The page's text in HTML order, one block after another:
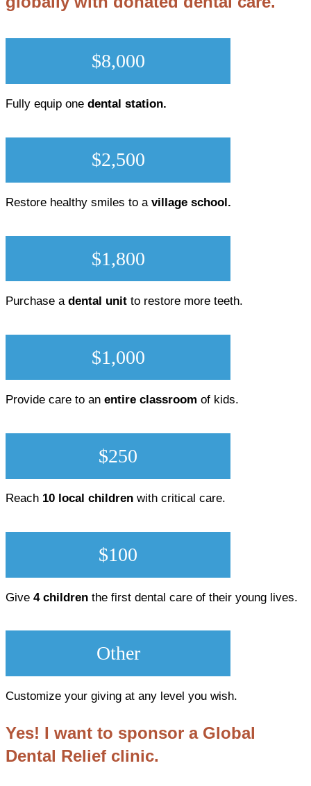
$8,000
Fully equip one dental station.
$2,500
Restore healthy smiles to a village school.
$1,800
Purchase a dental unit to restore more teeth.
$1,000
Provide care to an entire classroom of kids.
$250
Reach 10 local children with critical care.
$100
Give 4 children the first dental care of their young lives.
Other
Customize your giving at any level you wish.
Yes! I want to sponsor a Global
Dental Relief clinic.